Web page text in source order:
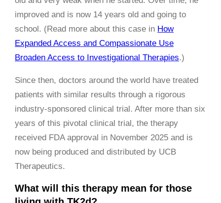
improved and is now 14 years old and going to
school. (Read more about this case in How
Expanded Access and Compassionate Use
Broaden Access to Investigational Therapies.)
Since then, doctors around the world have treated
patients with similar results through a rigorous
industry-sponsored clinical trial. After more than six
years of this pivotal clinical trial, the therapy
received FDA approval in November 2025 and is
now being produced and distributed by UCB
Therapeutics.
What will this therapy mean for those